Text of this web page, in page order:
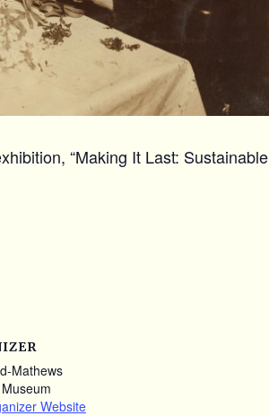
“Making It Last: Sustainable
Mathews
Website